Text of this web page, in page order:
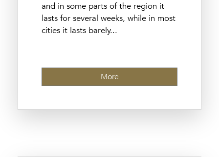
and in some parts of the region it
lasts for several weeks, while in most
cities it lasts barely...
More